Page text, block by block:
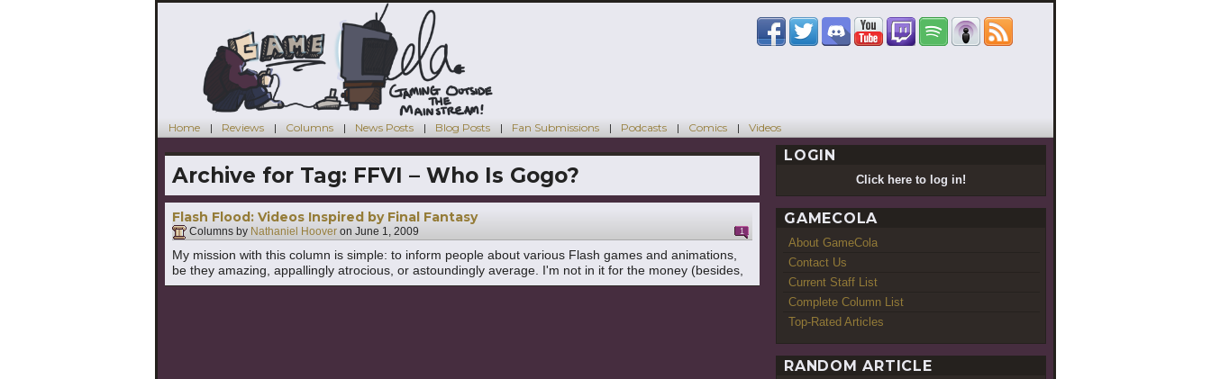
Home Reviews Columns News Posts Blog Posts Fan Submissions Podcasts Comics Videos
Archive for Tag: FFVI – Who Is Gogo?
Flash Flood: Videos Inspired by Final Fantasy
Columns by Nathaniel Hoover on June 1, 2009 1
My mission with this column is simple: to inform people about various Flash games and animations,
be they amazing, appallingly atrocious, or astoundingly average. I'm not in it for the money (besides,
LOGIN
Click here to log in!
GAMECOLA
About GameCola
Contact Us
Current Staff List
Complete Column List
Top-Rated Articles
RANDOM ARTICLE